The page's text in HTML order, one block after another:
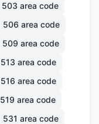
503 area code
506 area code
509 area code
513 area code
516 area code
519 area code
531 area code